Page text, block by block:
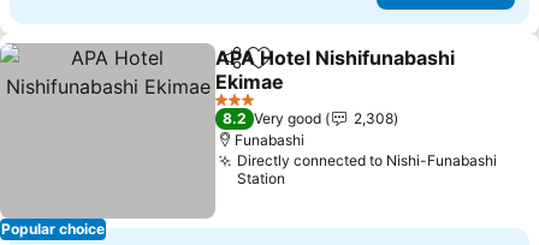
Popular choice
ShareAdd to favorites
APA Hotel Nishifunabashi
Ekimae
See prices
3 Stars
8.2 Very good
2,308
Funabashi
Directly connected to Nishi-Funabashi
Station